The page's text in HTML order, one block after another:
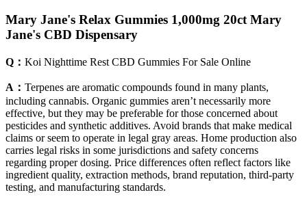
Mary Jane's Relax Gummies 1,000mg 20ct Mary
Jane's CBD Dispensary
Q： Koi Nighttime Rest CBD Gummies For Sale Online
A： Terpenes are aromatic compounds found in many plants,
including cannabis. Organic gummies aren’t necessarily more
effective, but they may be preferable for those concerned about
pesticides and synthetic additives. Avoid brands that make medical
claims or seem to operate in legal gray areas. Home production also
carries legal risks in some jurisdictions and safety concerns
regarding proper dosing. Price differences often reflect factors like
ingredient quality, extraction methods, brand reputation, third-party
testing, and manufacturing standards.